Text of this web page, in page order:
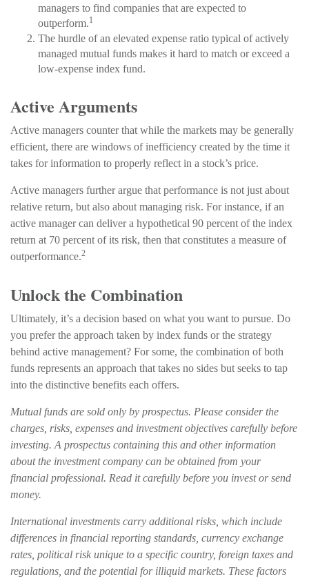
managers to find companies that are expected to
outperform.1
The hurdle of an elevated expense ratio typical of actively
managed mutual funds makes it hard to match or exceed a
low-expense index fund.
Active Arguments
Active managers counter that while the markets may be generally
efficient, there are windows of inefficiency created by the time it
takes for information to properly reflect in a stock’s price.
Active managers further argue that performance is not just about
relative return, but also about managing risk. For instance, if an
active manager can deliver a hypothetical 90 percent of the index
return at 70 percent of its risk, then that constitutes a measure of
outperformance.2
Unlock the Combination
Ultimately, it’s a decision based on what you want to pursue. Do
you prefer the approach taken by index funds or the strategy
behind active management? For some, the combination of both
funds represents an approach that takes no sides but seeks to tap
into the distinctive benefits each offers.
Mutual funds are sold only by prospectus. Please consider the
charges, risks, expenses and investment objectives carefully before
investing. A prospectus containing this and other information
about the investment company can be obtained from your
financial professional. Read it carefully before you invest or send
money.
International investments carry additional risks, which include
differences in financial reporting standards, currency exchange
rates, political risk unique to a specific country, foreign taxes and
regulations, and the potential for illiquid markets. These factors